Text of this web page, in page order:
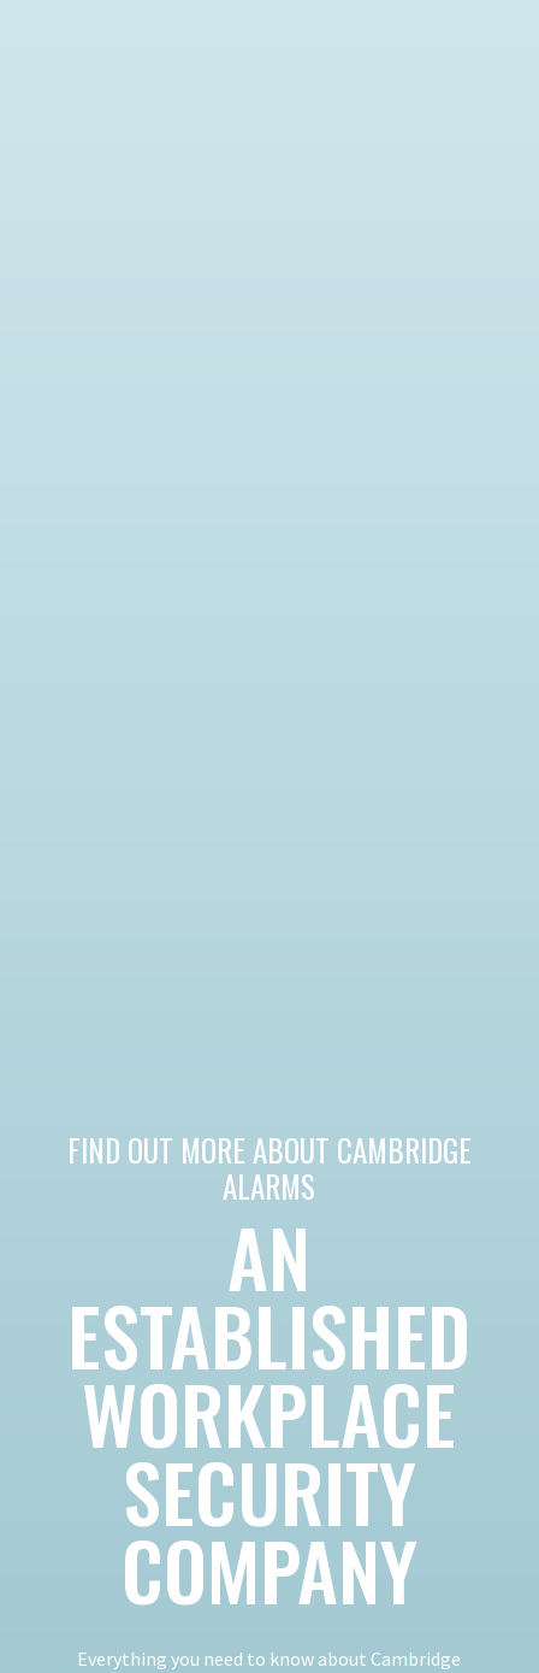
FIND OUT MORE ABOUT CAMBRIDGE
ALARMS
AN
ESTABLISHED
WORKPLACE
SECURITY
COMPANY
Everything you need to know about Cambridge